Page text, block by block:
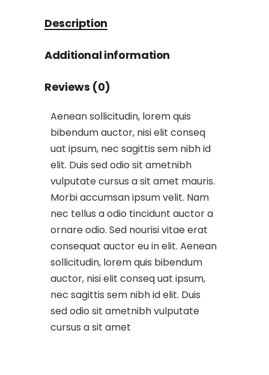
Description
Additional information
Reviews (0)
Aenean sollicitudin, lorem quis
bibendum auctor, nisi elit conseq
uat ipsum, nec sagittis sem nibh id
elit. Duis sed odio sit ametnibh
vulputate cursus a sit amet mauris.
Morbi accumsan ipsum velit. Nam
nec tellus a odio tincidunt auctor a
ornare odio. Sed nourisi vitae erat
consequat auctor eu in elit. Aenean
sollicitudin, lorem quis bibendum
auctor, nisi elit conseq uat ipsum,
nec sagittis sem nibh id elit. Duis
sed odio sit ametnibh vulputate
cursus a sit amet